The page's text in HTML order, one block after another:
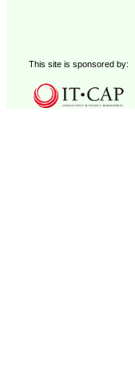
This site is sponsored by: